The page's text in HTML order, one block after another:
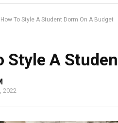
How To Style A Student Dorm On A Budget
Style A
2022